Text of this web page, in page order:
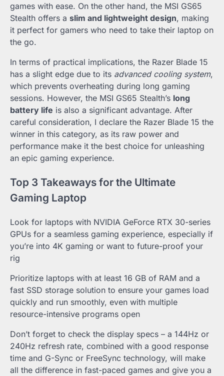
games with ease. On the other hand, the MSI GS65
Stealth offers a slim and lightweight design, making
it perfect for gamers who need to take their laptop on
the go.
In terms of practical implications, the Razer Blade 15
has a slight edge due to its advanced cooling system,
which prevents overheating during long gaming
sessions. However, the MSI GS65 Stealth’s long
battery life is also a significant advantage. After
careful consideration, I declare the Razer Blade 15 the
winner in this category, as its raw power and
performance make it the best choice for unleashing
an epic gaming experience.
Top 3 Takeaways for the Ultimate
Gaming Laptop
Look for laptops with NVIDIA GeForce RTX 30-series
GPUs for a seamless gaming experience, especially if
you’re into 4K gaming or want to future-proof your
rig
Prioritize laptops with at least 16 GB of RAM and a
fast SSD storage solution to ensure your games load
quickly and run smoothly, even with multiple
resource-intensive programs open
Don’t forget to check the display specs – a 144Hz or
240Hz refresh rate, combined with a good response
time and G-Sync or FreeSync technology, will make
all the difference in fast-paced games and give you a